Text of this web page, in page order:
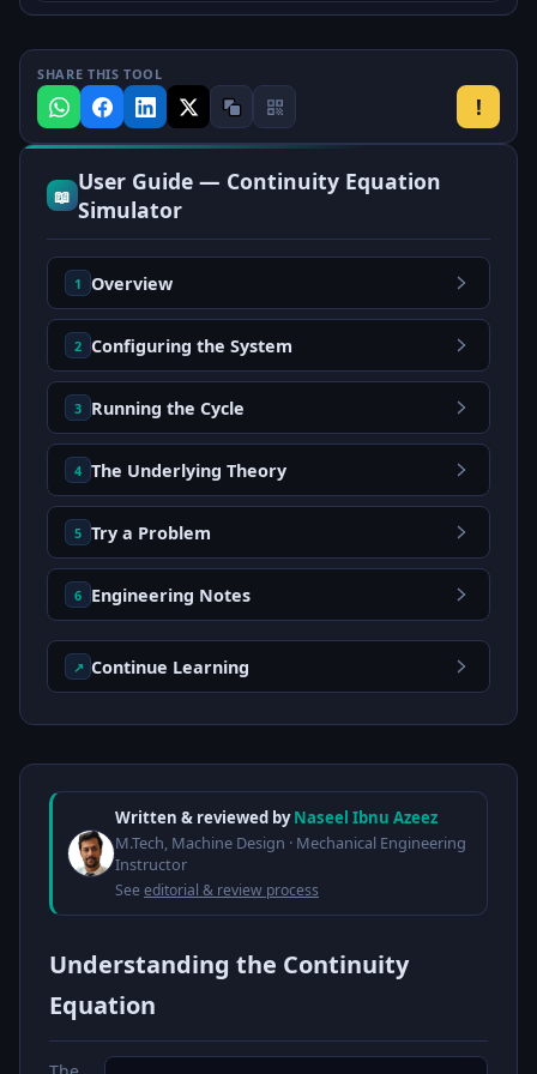
SHARE THIS TOOL
!
📖 User Guide — Continuity Equation
Simulator
1 Overview
2 Configuring the System
3 Running the Cycle
4 The Underlying Theory
5 Try a Problem
6 Engineering Notes
↗ Continue Learning
Written & reviewed byNaseel Ibnu Azeez
M.Tech, Machine Design · Mechanical Engineering
Instructor
Seeeditorial & review process
Understanding the Continuity
Equation